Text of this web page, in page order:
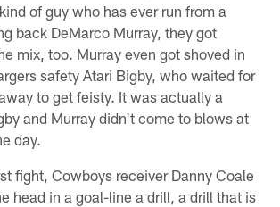
of guy who has ever run from a
back DeMarco Murray, they got
mix, too. Murray even got shoved in
safety Atari Bigby, who waited for
to get feisty. It was actually a
and Murray didn't come to blows at
day.
fight, Cowboys receiver Danny Coale
head in a goal-line a drill, a drill that is